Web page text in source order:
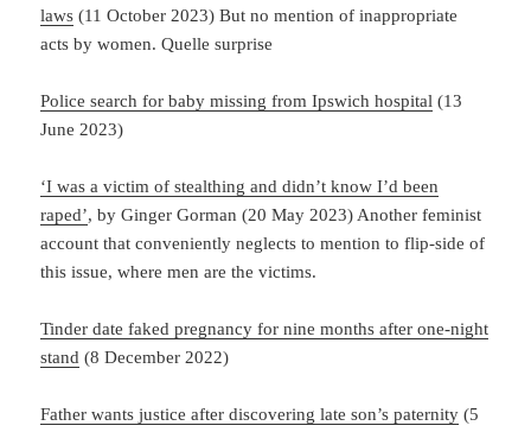
laws (11 October 2023) But no mention of inappropriate
acts by women. Quelle surprise
Police search for baby missing from Ipswich hospital (13
June 2023)
‘I was a victim of stealthing and didn’t know I’d been
raped’, by Ginger Gorman (20 May 2023) Another feminist
account that conveniently neglects to mention to flip-side of
this issue, where men are the victims.
Tinder date faked pregnancy for nine months after one-night
stand (8 December 2022)
Father wants justice after discovering late son’s paternity (5